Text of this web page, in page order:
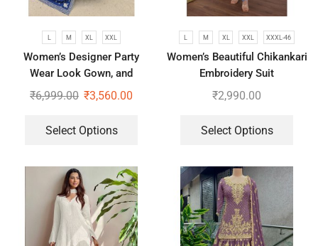
L M XL XXL
Women’s Designer Party
Wear Look Gown, and
Dupatta
₹6,999.00 ₹3,560.00
Select Options
L M XL XXL XXXL-46
Women’s Beautiful Chikankari
Embroidery Suit
₹2,990.00
Select Options